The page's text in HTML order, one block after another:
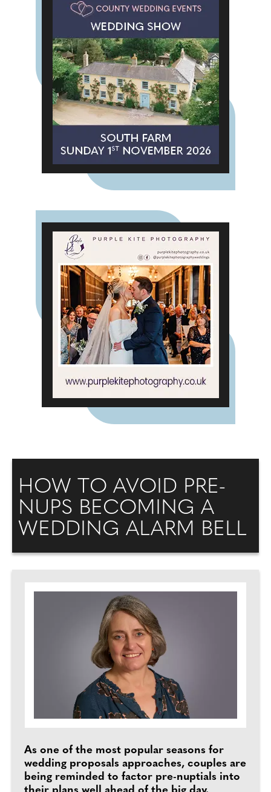
HOW TO AVOID PRE-
NUPS BECOMING A
WEDDING ALARM BELL
As one of the most popular seasons for
wedding proposals approaches, couples are
being reminded to factor pre-nuptials into